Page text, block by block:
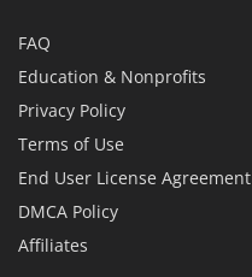
FAQ
Education & Nonprofits
Privacy Policy
Terms of Use
End User License Agreement
DMCA Policy
Affiliates